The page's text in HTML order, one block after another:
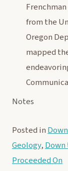
Notes
from the
Oregon
mapped
Posted in
Geology,
Proceeded On